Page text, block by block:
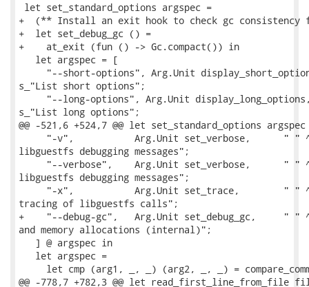
let set_standard_options argspec =
+  (** Install an exit hook to check gc consistency
+  let set_debug_gc () =
+    at_exit (fun () -> Gc.compact()) in
   let argspec = [
"--short-options", Arg.Unit
s_"List short options";
"--long-options", Arg.Unit
s_"List long options";
@@ -521,6 +524,7 @@ let set_standard_options
"-v",           Arg.Unit set_verbose,      " "
libguestfs debugging messages";
"--verbose",    Arg.Unit set_verbose,      " "
libguestfs debugging messages";
"-x",           Arg.Unit set_trace,        " "
tracing of libguestfs calls";
+    "--debug-gc",   Arg.Unit set_debug_gc,     " " ^
and memory allocations (internal)";
   ] @ argspec in
   let argspec =
let cmp (arg1, _, _) (arg2, _, _) =
@@ -778,7 +782,3 @@ let read_first_line_from_file